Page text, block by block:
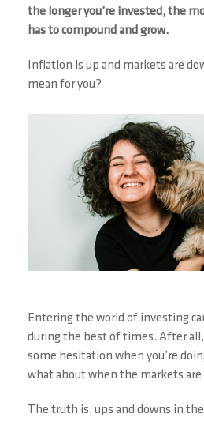
the longer you’re invested, the
has to compound and grow.
Inflation is up and markets are
mean for you?
Entering the world of investing
during the best of times. After all,
some hesitation when you’re
what about when the markets are
The truth is, ups and downs in